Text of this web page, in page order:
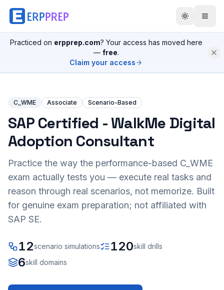
Practiced on erpprep.com? Your access has moved here
— free.
Claim your access
C_WME Associate Scenario-Based
SAP Certified - WalkMe Digital
Adoption Consultant
Practice the way the performance-based C_WME
exam actually tests you — execute real tasks and
reason through real scenarios, not memorize. Built
for genuine exam preparation; not affiliated with
SAP SE.
12scenario simulations 120skill drills
6skill domains